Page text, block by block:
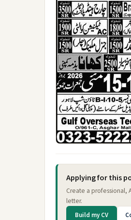
Applying for this
Create a professional,
letter.
Build my CV